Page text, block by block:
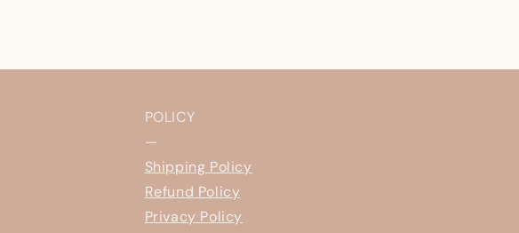
POLICY
—
Shipping Policy
Refund Policy
Privacy Policy